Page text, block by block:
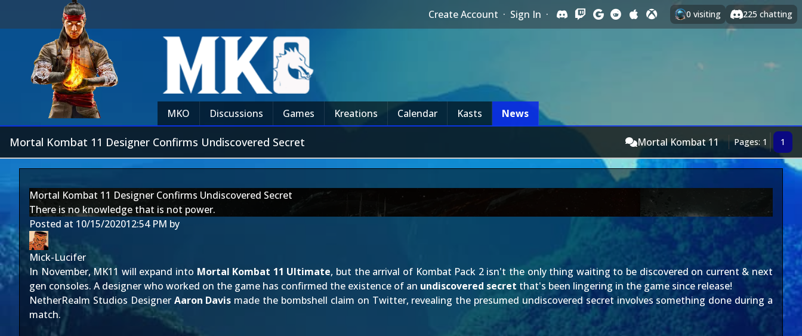
Create Account · Sign In · 0 visiting 225 chatting
MKO Discussions Games Kreations Calendar Kasts News
Mortal Kombat 11 Designer Confirms Undiscovered Secret Mortal Kombat 11 Pages: 1 1
Mortal Kombat 11 Designer Confirms Undiscovered Secret
There is no knowledge that is not power.
Posted at 10/15/202012:54 PM by
Mick-Lucifer
In November, MK11 will expand into Mortal Kombat 11 Ultimate, but the arrival of Kombat Pack 2isn't the only thing waiting to be discovered on current & next
gen consoles. A designer who worked on the game has confirmed the existence of an undiscovered secret that's been lingering in the game since release!
NetherRealm Studios Designer Aaron Davis made the bombshell claim on Twitter, revealing the presumed undiscovered secret involves something done during a
match.